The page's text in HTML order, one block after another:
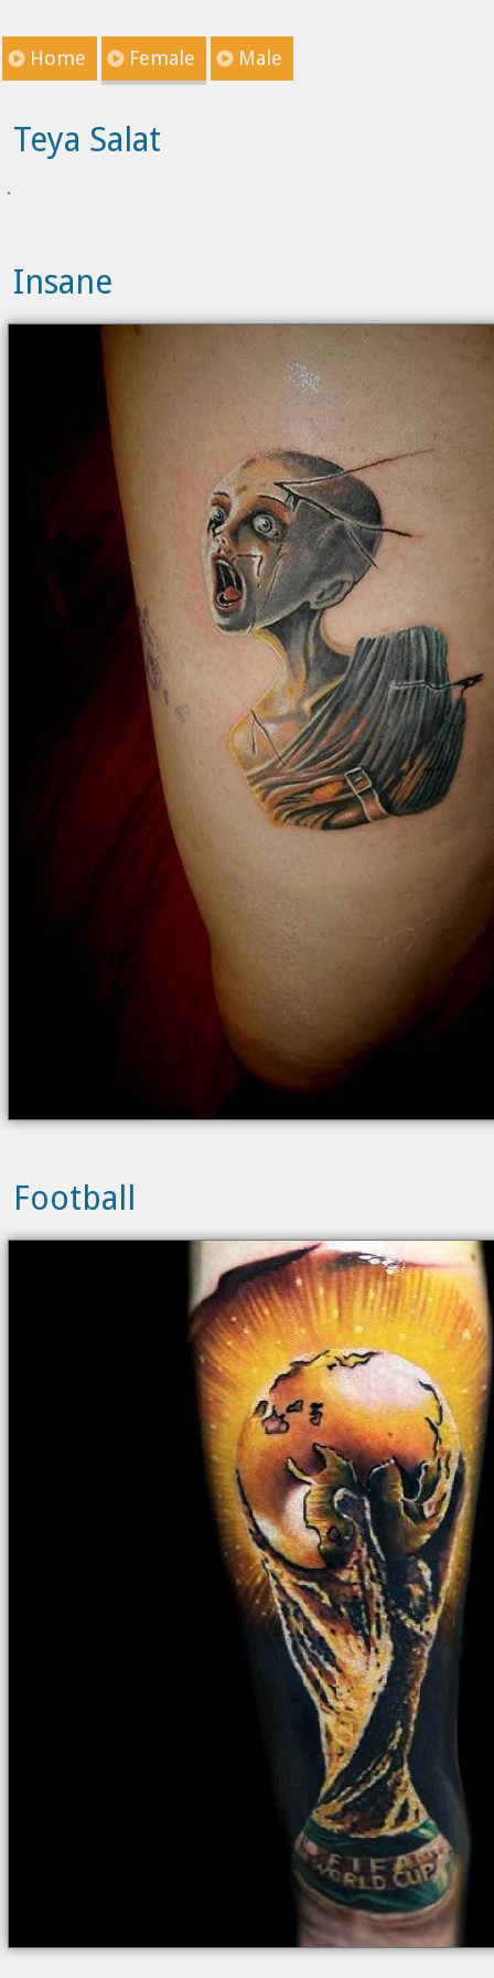
Home Female Male
Teya Salat
Insane
Football